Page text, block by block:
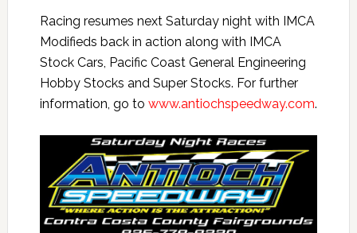
Racing resumes next Saturday night with IMCA
Modifieds back in action along with IMCA
Stock Cars, Pacific Coast General Engineering
Hobby Stocks and Super Stocks. For further
information, go to www.antiochspeedway.com.